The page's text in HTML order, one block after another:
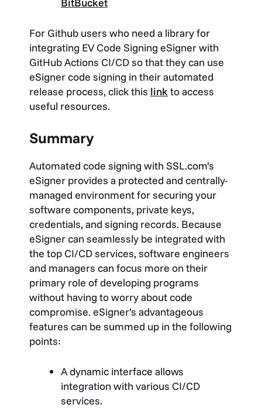
For Github users who need a library for
integrating EV Code Signing eSigner with
GitHub Actions CI/CD so that they can use
eSigner code signing in their automated
release process, click this linkto access
useful resources.
Summary
Automated code signing with SSL.com’s
eSigner provides a protected and centrally-
managed environment for securing your
software components, private keys,
credentials, and signing records. Because
eSigner can seamlessly be integrated with
the top CI/CD services, software engineers
and managers can focus more on their
primary role of developing programs
without having to worry aboutcode
compromise. eSigner’s advantageous
features can be summed up in the following
points:
A dynamic interface allows
integration with various CI/CD
services.